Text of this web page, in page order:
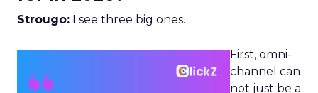
Strougo: I see three big ones.
First, omni-
channel can
not just be a